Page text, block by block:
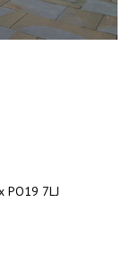
PO19 7LJ